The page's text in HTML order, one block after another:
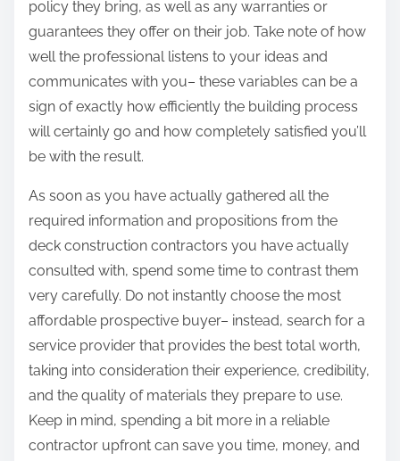
policy they bring, as well as any warranties or
guarantees they offer on their job. Take note of how
well the professional listens to your ideas and
communicates with you– these variables can be a
sign of exactly how efficiently the building process
will certainly go and how completely satisfied you’ll
be with the result.
As soon as you have actually gathered all the
required information and propositions from the
deck construction contractors you have actually
consulted with, spend some time to contrast them
very carefully. Do not instantly choose the most
affordable prospective buyer– instead, search for a
service provider that provides the best total worth,
taking into consideration their experience, credibility,
and the quality of materials they prepare to use.
Keep in mind, spending a bit more in a reliable
contractor upfront can save you time, money, and